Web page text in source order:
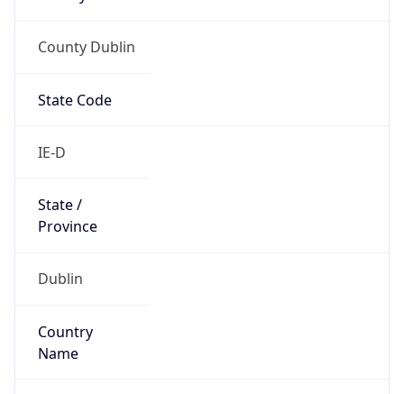
County Dublin
State Code
IE-D
State /
Province
Dublin
Country
Name